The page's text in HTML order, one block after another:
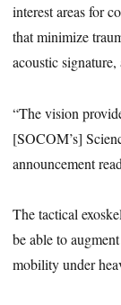
interest areas for
that minimize
acoustic
“The vision
[SOCOM’s]
announcement
The tactical
be able to
mobility under